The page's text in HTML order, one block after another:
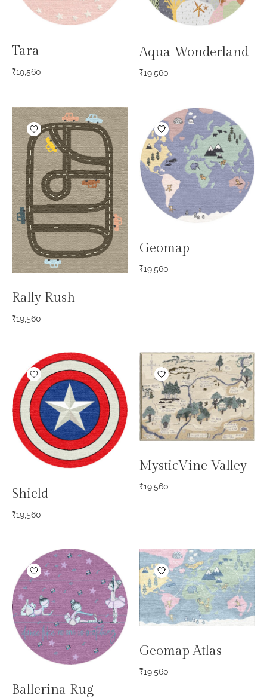
Tara
₹19,560
Aqua Wonderland
₹19,560
Rally Rush
₹19,560
Geomap
₹19,560
Shield
₹19,560
MysticVine Valley
₹19,560
Ballerina Rug
Geomap Atlas
₹19,560